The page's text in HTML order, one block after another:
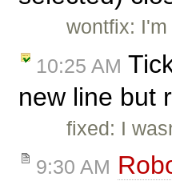
wontfix:
10:25 AM
new line but
fixed: I
9:30 AM